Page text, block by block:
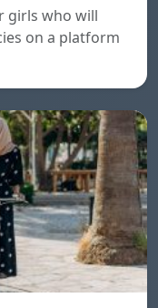
girls who will
on a platform